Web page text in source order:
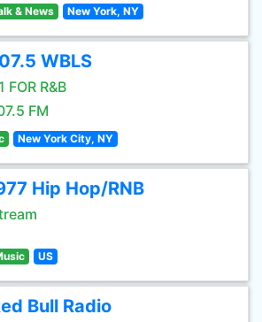
& News New York, NY
WBLS
FOR R&B
FM
New York City, NY
Hip Hop/RNB
US
Bull Radio